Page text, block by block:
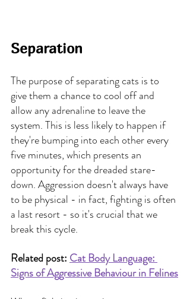
Separation
The purpose of separating cats is to
give them a chance to cool off and
allow any adrenaline to leave the
system. This is less likely to happen if
they're bumping into each other every
five minutes, which presents an
opportunity for the dreaded stare-
down. Aggression doesn't always have
to be physical - in fact, fighting is often
a last resort - so it's crucial that we
break this cycle.
Related post: Cat Body Language:
Signs of Aggressive Behaviour in Felines